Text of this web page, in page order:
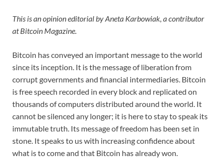
This is an opinion editorial by Aneta Karbowiak, a contributor
at Bitcoin Magazine.
Bitcoin has conveyed an important message to the world
since its inception. It is the message of liberation from
corrupt governments and financial intermediaries. Bitcoin
is free speech recorded in every block and replicated on
thousands of computers distributed around the world. It
cannot be silenced any longer; it is here to stay to speak its
immutable truth. Its message of freedom has been set in
stone. It speaks to us with increasing confidence about
what is to come and that Bitcoin has already won.